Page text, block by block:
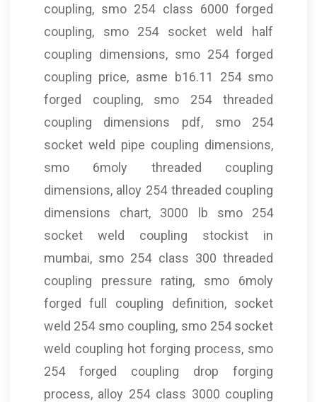
coupling, smo 254 class 6000 forged
coupling, smo 254 socket weld half
coupling dimensions, smo 254 forged
coupling price, asme b16.11 254 smo
forged coupling, smo 254 threaded
coupling dimensions pdf, smo 254
socket weld pipe coupling dimensions,
smo 6moly threaded coupling
dimensions, alloy 254 threaded coupling
dimensions chart, 3000 lb smo 254
socket weld coupling stockist in
mumbai, smo 254 class 300 threaded
coupling pressure rating, smo 6moly
forged full coupling definition, socket
weld 254 smo coupling, smo 254 socket
weld coupling hot forging process, smo
254 forged coupling drop forging
process, alloy 254 class 3000 coupling